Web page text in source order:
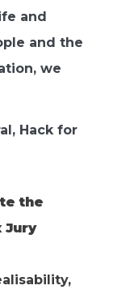
and
and the
we
Hack for
the
Jury